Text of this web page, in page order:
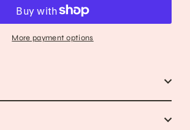
More payment options